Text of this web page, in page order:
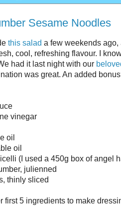
Sesame Noodles
this salad a few weekends ago,
cool, refreshing flavour. I
had it last night with our
was great. An added
vinegar
oil
oil
(I used a 450g box of angel
julienned
thinly sliced
first 5 ingredients to make